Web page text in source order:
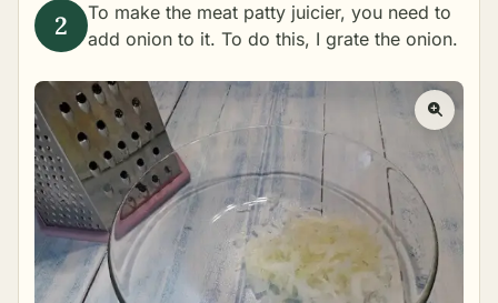
To make the meat patty juicier, you need to
add onion to it. To do this, I grate the onion.